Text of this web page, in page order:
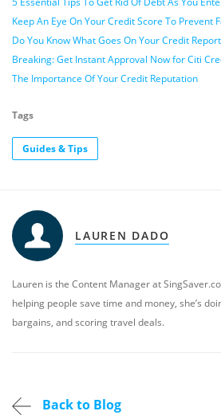
Keep An Eye On Your Credit Score To Prevent
Do You Know What Goes On Your Credit
Breaking: Get Instant Approval Now for Citi
The Importance Of Your Credit Reputation
Tags
Guides & Tips
LAUREN DADO
Lauren is the Content Manager at
helping people save time and money, she’s
bargains, and scoring travel deals.
Back to Blog